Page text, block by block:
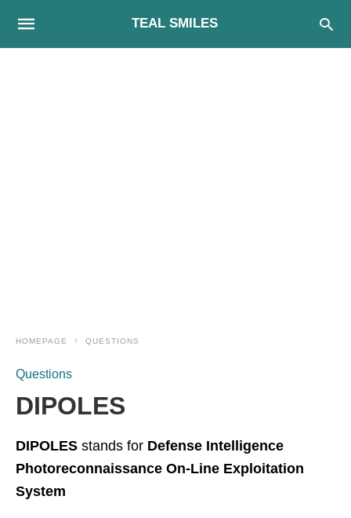
TEAL SMILES
HOMEPAGE QUESTIONS
Questions
DIPOLES
DIPOLES stands for Defense Intelligence
Photoreconnaissance On-Line Exploitation
System